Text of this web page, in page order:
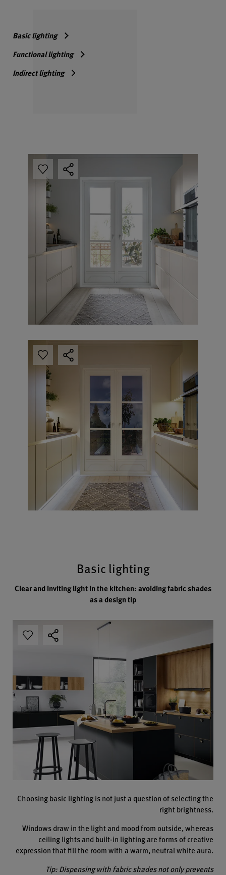
Basic lighting
Functional lighting
Indirect lighting
Basic lighting
Clear and inviting light in the kitchen: avoiding fabric shades
as a design tip
Choosing basic lighting is not just a question of selecting the
right brightness.
Windows draw in the light and mood from outside, whereas
ceiling lights and built-in lighting are forms of creative
expression that fill the room with a warm, neutral white aura.
Tip: Dispensing with fabric shades not only prevents